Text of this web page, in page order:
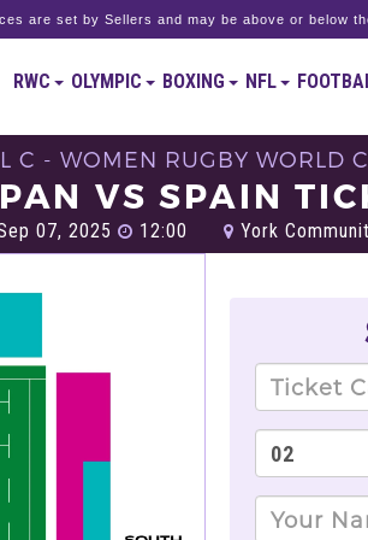
are set by Sellers and may be above or below
RWC OLYMPIC BOXING NFL
C - WOMEN RUGBY WORLD
VS SPAIN
07, 2025 12:00
York